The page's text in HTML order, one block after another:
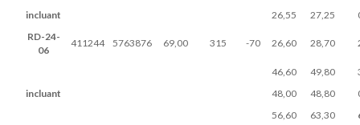
incluant
26,55 27,25
RD-24-
06
411244 5763876 69,00 315 -70 26,60 28,70
46,60 49,80
incluant
48,00 48,80
56,60
63,30